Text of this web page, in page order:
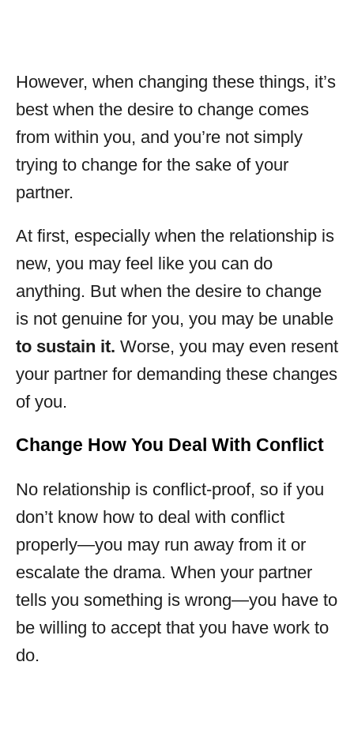
However, when changing these things, it’s
best when the desire to change comes
from within you, and you’re not simply
trying to change for the sake of your
partner.
At first, especially when the relationship is
new, you may feel like you can do
anything. But when the desire to change
is not genuine for you, you may be unable
to sustain it. Worse, you may even resent
your partner for demanding these changes
of you.
Change How You Deal With Conflict
No relationship is conflict-proof, so if you
don’t know how to deal with conflict
properly—you may run away from it or
escalate the drama. When your partner
tells you something is wrong—you have to
be willing to accept that you have work to
do.